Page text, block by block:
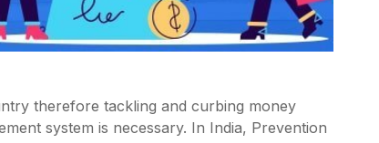
therefore tackling and curbing money
system is necessary. In India, Prevention